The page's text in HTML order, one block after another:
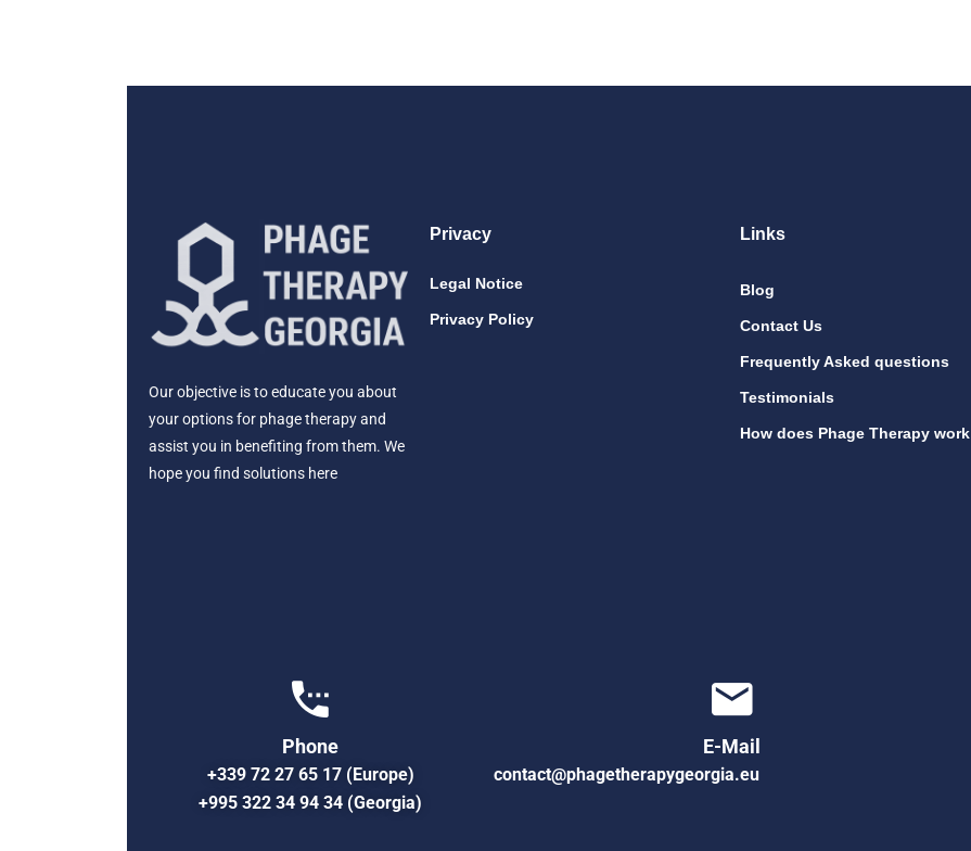
Our objective is to educate you about
your options for phage therapy and
assist you in benefiting from them. We
hope you find solutions here
Privacy
Legal Notice
Privacy Policy
Links
Blog
Contact Us
Frequently Asked questions
Testimonials
How does Phage Therapy work
Phone
+339 72 27 65 17 (Europe)
+995 322 34 94 34 (Georgia)
E-Mail
contact@phagetherapygeorgia.eu